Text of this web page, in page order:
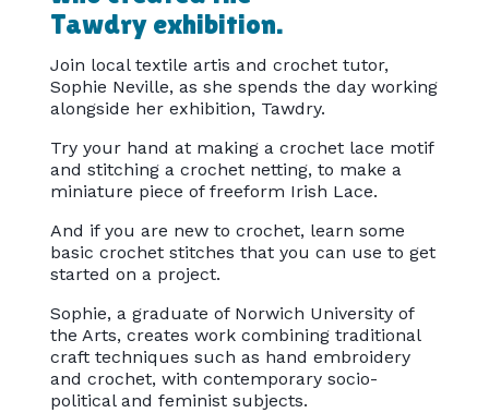
Tawdry exhibition.
Join local textile artis and crochet tutor,
Sophie Neville, as she spends the day working
alongside her exhibition, Tawdry.
Try your hand at making a crochet lace motif
and stitching a crochet netting, to make a
miniature piece of freeform Irish Lace.
And if you are new to crochet, learn some
basic crochet stitches that you can use to get
started on a project.
Sophie, a graduate of Norwich University of
the Arts, creates work combining traditional
craft techniques such as hand embroidery
and crochet, with contemporary socio-
political and feminist subjects.